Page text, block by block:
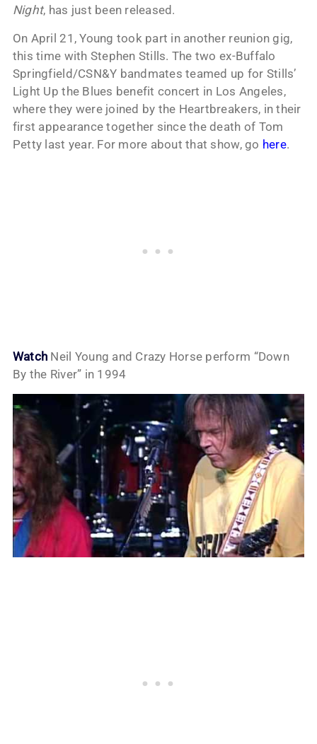
Night, has just been released.
On April 21, Young took part in another reunion gig,
this time with Stephen Stills. The two ex-Buffalo
Springfield/CSN&Y bandmates teamed up for Stills’
Light Up the Blues benefit concert in Los Angeles,
where they were joined by the Heartbreakers, in their
first appearance together since the death of Tom
Petty last year. For more about that show, go here.
Watch Neil Young and Crazy Horse perform “Down
By the River” in 1994